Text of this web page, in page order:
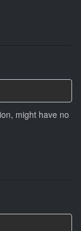
might have no